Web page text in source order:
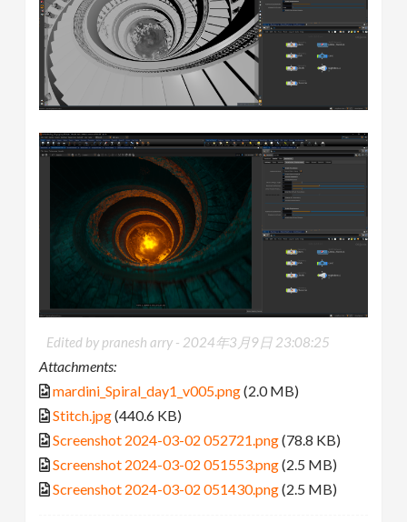
Edited by pranesh arry - 2024年3月9日 23:08:25
Attachments:
mardini_Spiral_day1_v005.png(2.0 MB)
Stitch.jpg(440.6 KB)
Screenshot 2024-03-02 052721.png(78.8 KB)
Screenshot 2024-03-02 051553.png(2.5 MB)
Screenshot 2024-03-02 051430.png(2.5 MB)